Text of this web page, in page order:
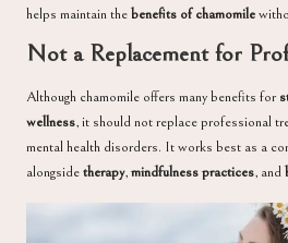
helps maintain thebenefits of chamomile
Not a Replacement for
Although chamomile offers many benefits for
wellness, it should not replace professional
mental health disorders. It works best as a
alongsidetherapy,mindfulness practices, and